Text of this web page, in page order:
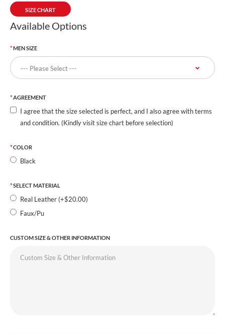
SIZE CHART
Available Options
MEN SIZE
AGREEMENT
I agree that the size selected is perfect, and I also agree with terms
and condition. (Kindly visit size chart before selection)
COLOR
Black
SELECT MATERIAL
Real Leather (+$20.00)
Faux/Pu
CUSTOM SIZE & OTHER INFORMATION